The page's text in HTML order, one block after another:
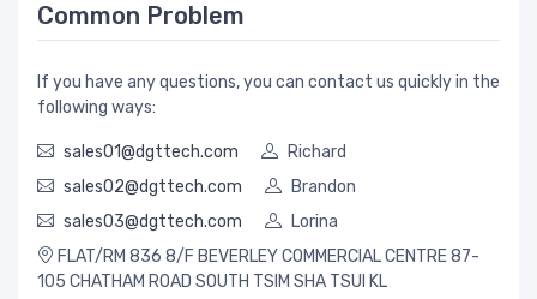
Common Problem
If you have any questions, you can contact us quickly in the
following ways:
sales01@dgttech.com
Richard
sales02@dgttech.com
Brandon
sales03@dgttech.com
Lorina
FLAT/RM 836 8/F BEVERLEY COMMERCIAL CENTRE 87-
105 CHATHAM ROAD SOUTH TSIM SHA TSUI KL